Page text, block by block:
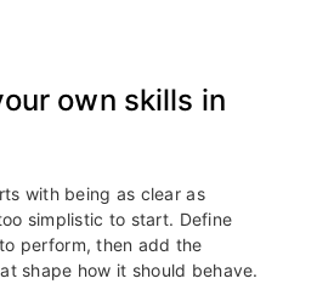
own skills in
with being as clear as
simplistic to start. Define
perform, then add the
shape how it should behave.